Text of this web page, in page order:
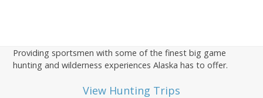
Providing sportsmen with some of the finest big game
hunting and wilderness experiences Alaska has to offer.
View Hunting Trips